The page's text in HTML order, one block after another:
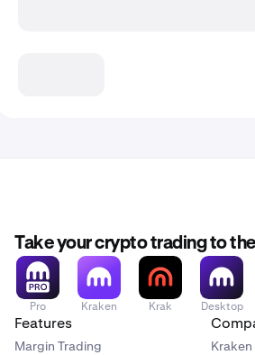
Take your crypto trading to
Pro Kraken Krak Desktop
Features
Margin Trading